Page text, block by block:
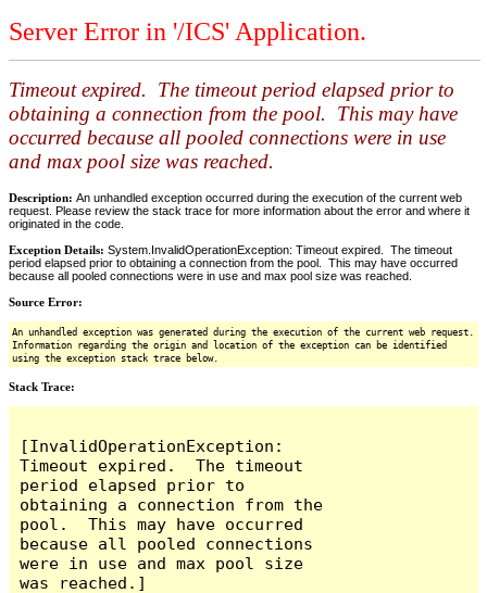
Server Error in '/ICS' Application.
Timeout expired. The timeout period elapsed prior to
obtaining a connection from the pool. This may have
occurred because all pooled connections were in use
and max pool size was reached.
Description: An unhandled exception occurred during the execution of the current web
request. Please review the stack trace for more information about the error and where it
originated in the code.
Exception Details: System.InvalidOperationException: Timeout expired. The timeout
period elapsed prior to obtaining a connection from the pool. This may have occurred
because all pooled connections were in use and max pool size was reached.
Source Error:
An unhandled exception was generated during the execution of the current web request.
Information regarding the origin and location of the exception can be identified
using the exception stack trace below.
Stack Trace:
[InvalidOperationException:
Timeout expired.  The timeout
period elapsed prior to
obtaining a connection from the
pool.  This may have occurred
because all pooled connections
were in use and max pool size
was reached.]